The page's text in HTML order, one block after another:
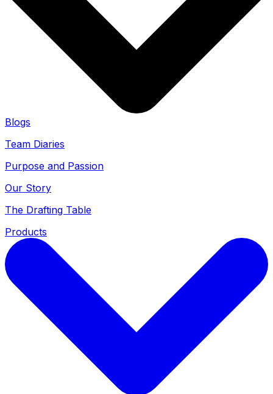
Blogs
Team Diaries
Purpose and Passion
Our Story
The Drafting Table
Products